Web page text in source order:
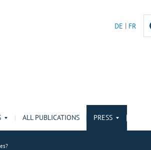
DE FR
ALL PUBLICATIONS PRESS